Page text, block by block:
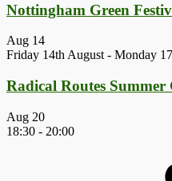
Nottingham Green
Aug 14
Friday 14th August - Monday
Radical Routes
Aug 20
18:30 - 20:00